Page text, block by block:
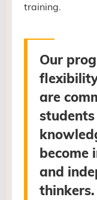
training.
Our
are
become
and